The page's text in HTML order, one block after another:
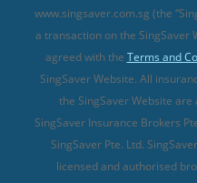
Tokio Marine Travel Insurance
Travel Insurance for
Travel Insurance with COVID-
Best Travel Insurance
Travel Insurance for Skiing
Travel Insurance for
www.singsaver.com.sg (the
a transaction on the SingSaver
agreed with the Terms and
SingSaver Website. All
the SingSaver Website
SingSaver Insurance Brokers
SingSaver Pte. Ltd.
licensed and authorised